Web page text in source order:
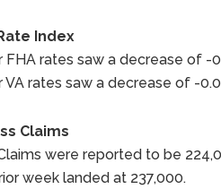
Index
FHA rates saw a decrease of -
VA rates saw a decrease of -
Claims
were reported to be
week landed at 237,000.